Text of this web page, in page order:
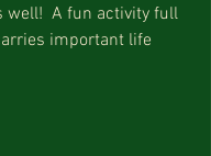
well!  A fun activity full
important life